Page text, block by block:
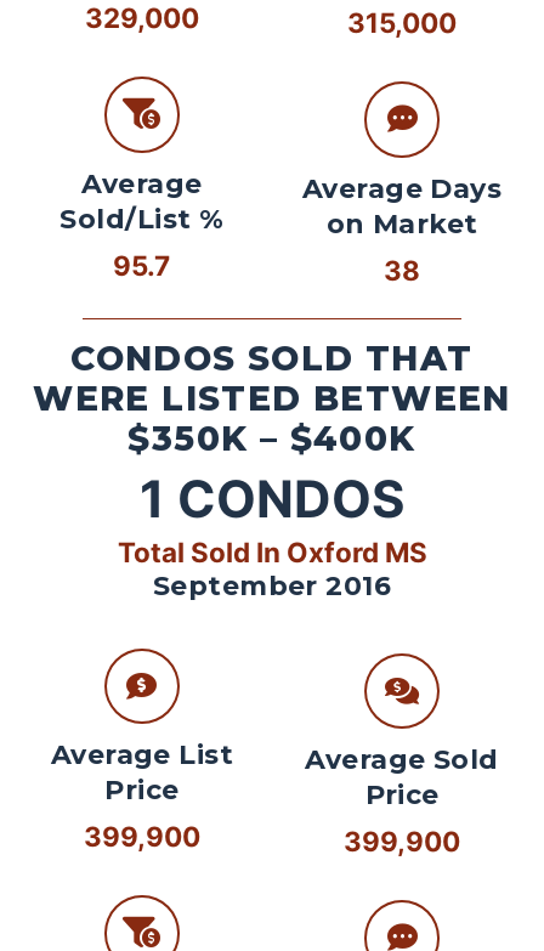
329,000
Average
Sold/List %
95.7
315,000
Average Days
on Market
38
CONDOS SOLD THAT
WERE LISTED BETWEEN
$350K – $400K
1 CONDOS
Total Sold In Oxford MS
September 2016
Average List
Price
399,900
Average Sold
Price
399,900